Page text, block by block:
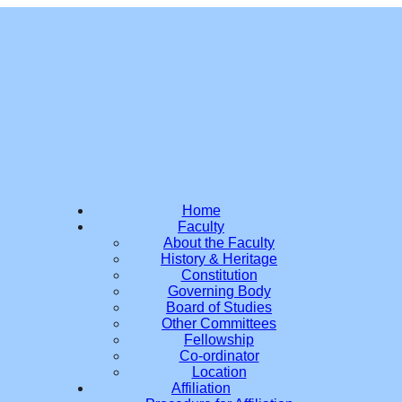
Home
Faculty
About the Faculty
History & Heritage
Constitution
Governing Body
Board of Studies
Other Committees
Fellowship
Co-ordinator
Location
Affiliation